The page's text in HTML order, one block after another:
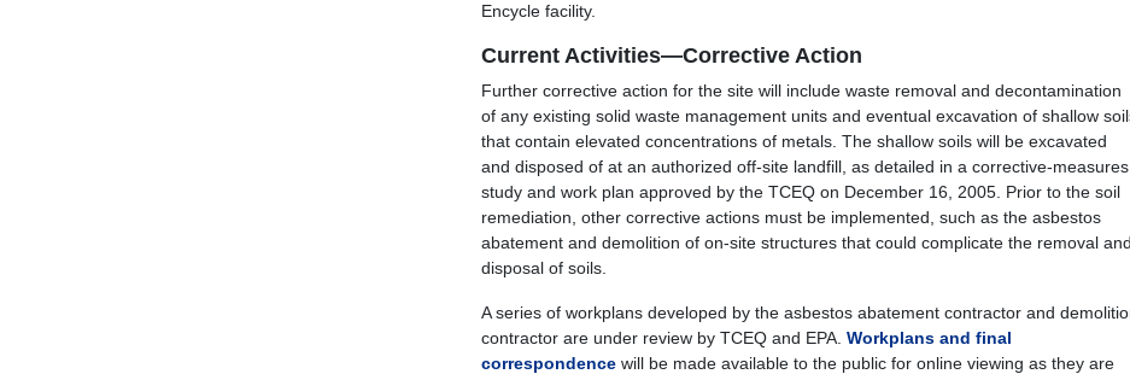
Encycle facility.
Current Activities—Corrective Action
Further corrective action for the site will include waste removal and decontamination
of any existing solid waste management units and eventual excavation of shallow
that contain elevated concentrations of metals. The shallow soils will be excavated
and disposed of at an authorized off-site landfill, as detailed in a corrective-measures
study and work plan approved by the TCEQ on December 16, 2005. Prior to the soil
remediation, other corrective actions must be implemented, such as the asbestos
abatement and demolition of on-site structures that could complicate the removal and
disposal of soils.
A series of workplans developed by the asbestos abatement contractor and
contractor are under review by TCEQ and EPA. Workplans and final
correspondence will be made available to the public for online viewing as they are